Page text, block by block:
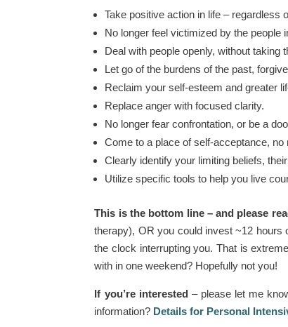
Take positive action in life – regardless
No longer feel victimized by the people
Deal with people openly, without taking
Let go of the burdens of the past,
Reclaim your self-esteem and greater
Replace anger with focused clarity.
No longer fear confrontation, or be a
Come to a place of self-acceptance,
Clearly identify your limiting beliefs,
Utilize specific tools to help you live
This is the bottom line – and please
therapy), OR you could invest ~12 hours
the clock interrupting you. That is
with in one weekend? Hopefully not you!
If you’re interested – please let me
information? Details for Personal